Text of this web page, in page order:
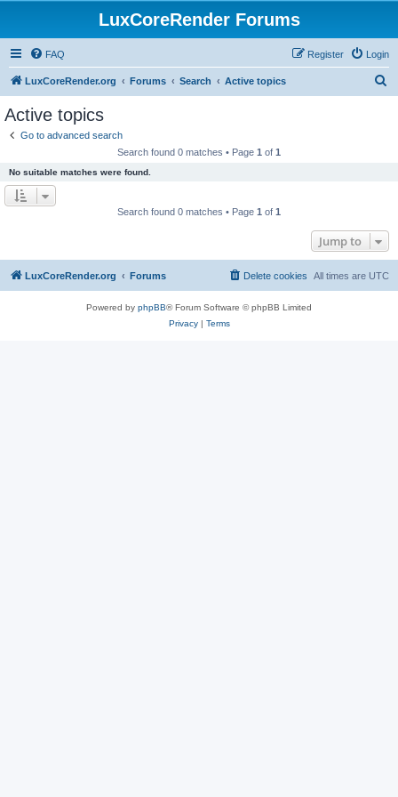
LuxCoreRender Forums
FAQ Login
Register
LuxCoreRender.org Forums Search Active topics
Active topics
Go to advanced search
Search found 0 matches • Page 1 of 1
No suitable matches were found.
Search found 0 matches • Page 1 of 1
Jump to
LuxCoreRender.org Forums All times are UTC
Delete cookies
Powered by phpBB® Forum Software © phpBB Limited
Privacy| Terms